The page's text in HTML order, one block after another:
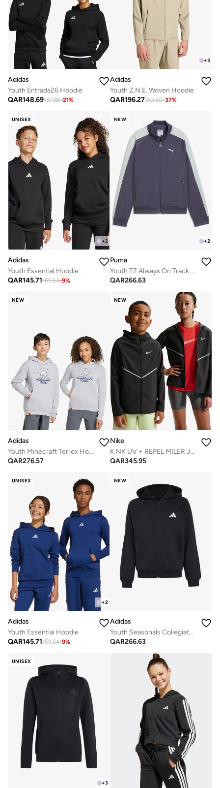
Adidas
Youth Entrada26 Hoodie
QAR148.69187.86-21%
+3
Adidas
Youth Z.N.E. Woven Hoodie
QAR196.27310.60-37%
UNISEX
+2
Adidas
Youth Essential Hoodie
QAR145.71159.54-9%
NEW
+2
Puma
Youth T7 Always On Track Jacket
QAR266.63
NEW
Adidas
Youth Minecraft Terrex Hoodie
QAR276.57
NEW
Nike
K NK UV + REPEL MILER JACKET
QAR345.95
UNISEX
+2
Adidas
Youth Essential Hoodie
QAR145.71159.54-9%
NEW
Adidas
Youth Seasonals Collegiate Typography Hoodie
QAR266.63
UNISEX
+3